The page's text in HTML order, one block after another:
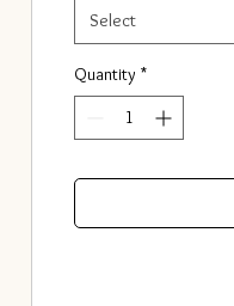
Select
Quantity *